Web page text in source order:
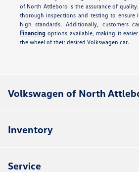
of North Attleboro is the assurance of
thorough inspections and testing to ensure
high standards. Additionally, customers
Financing options available, making it
the wheel of their desired Volkswagen car.
Volkswagen of North
Inventory
Service